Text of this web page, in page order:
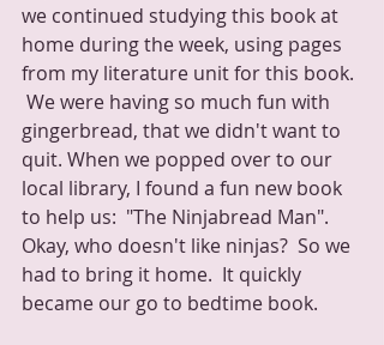
we continued studying this book at
home during the week, using pages
from my literature unit for this book.
We were having so much fun with
gingerbread, that we didn't want to
quit. When we popped over to our
local library, I found a fun new book
to help us:  "The Ninjabread Man".
Okay, who doesn't like ninjas?  So we
had to bring it home.  It quickly
became our go to bedtime book.